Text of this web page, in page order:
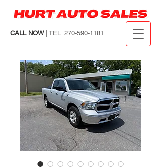
CALL NOW| TEL: 270-590-1181